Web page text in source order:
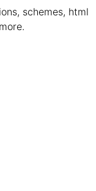
schemes, html